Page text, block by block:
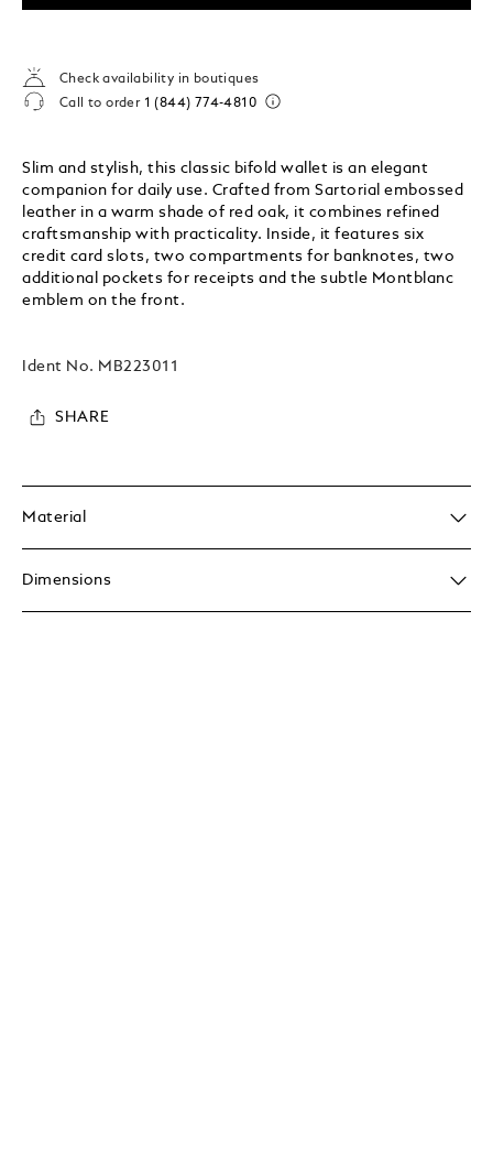
Check availability in boutiques
Call to order 1 (844) 774-4810
Slim and stylish, this classic bifold wallet is an elegant
companion for daily use. Crafted from Sartorial embossed
leather in a warm shade of red oak, it combines refined
craftsmanship with practicality. Inside, it features six
credit card slots, two compartments for banknotes, two
additional pockets for receipts and the subtle Montblanc
emblem on the front.
Ident No. MB223011
SHARE
Material
Dimensions